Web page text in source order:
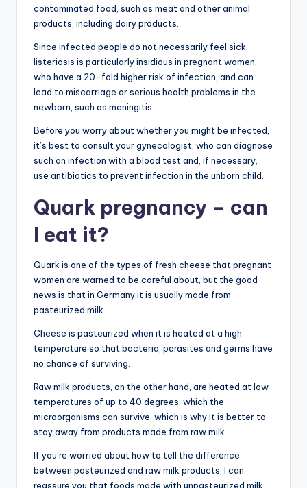
contaminated food, such as meat and other animal
products, including dairy products.
Since infected people do not necessarily feel sick,
listeriosis is particularly insidious in pregnant women,
who have a 20-fold higher risk of infection, and can
lead to miscarriage or serious health problems in the
newborn, such as meningitis.
Before you worry about whether you might be infected,
it’s best to consult your gynecologist, who can diagnose
such an infection with a blood test and, if necessary,
use antibiotics to prevent infection in the unborn child.
Quark pregnancy – can
I eat it?
Quark is one of the types of fresh cheese that pregnant
women are warned to be careful about, but the good
news is that in Germany it is usually made from
pasteurized milk.
Cheese is pasteurized when it is heated at a high
temperature so that bacteria, parasites and germs have
no chance of surviving.
Raw milk products, on the other hand, are heated at low
temperatures of up to 40 degrees, which the
microorganisms can survive, which is why it is better to
stay away from products made from raw milk.
If you’re worried about how to tell the difference
between pasteurized and raw milk products, I can
reassure you that foods made with unpasteurized milk